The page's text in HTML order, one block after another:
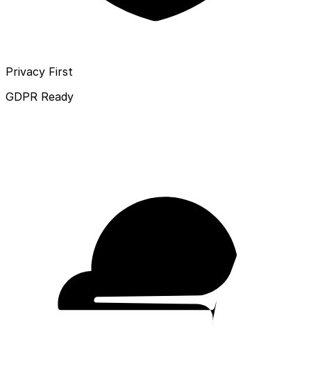
Privacy First
GDPR Ready